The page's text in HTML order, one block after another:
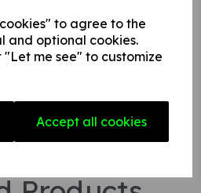
to agree to the
and optional cookies.
me see" to customize
Accept all cookies